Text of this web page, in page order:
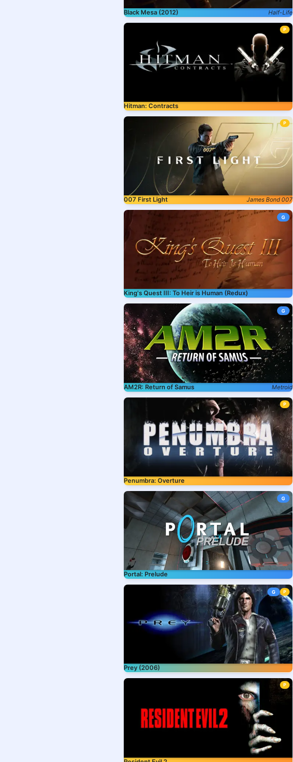
Black Mesa (2012) Half-Life
P
Hitman: Contracts
P
007 First Light James Bond 007
G
King's Quest III: To Heir is Human (Redux)
G
AM2R: Return of Samus Metroid
P
Penumbra: Overture
G
Portal: Prelude
G P
Prey (2006)
P